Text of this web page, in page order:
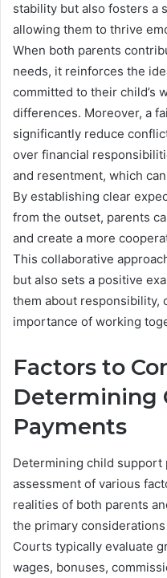
stability but also fosters a
allowing them to thrive
When both parents
needs, it reinforces the
committed to their child’s
differences. Moreover, a
significantly reduce
over financial
and resentment, which
By establishing clear
from the outset, parents
and create a more
This collaborative
but also sets a positive
them about responsibility,
importance of working
Factors to
Determining
Payments
Determining child support
assessment of various
realities of both parents
the primary
Courts typically evaluate
wages, bonuses,